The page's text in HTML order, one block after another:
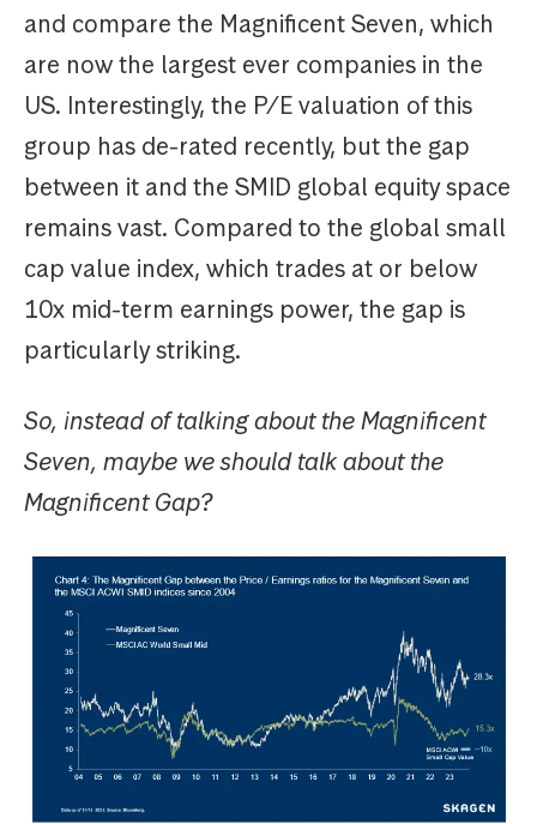
and compare the Magnificent Seven, which
are now the largest ever companies in the
US. Interestingly, the P/E valuation of this
group has de-rated recently, but the gap
between it and the SMID global equity space
remains vast. Compared to the global small
cap value index, which trades at or below
10x mid-term earnings power, the gap is
particularly striking.
So, instead of talking about the Magnificent
Seven, maybe we should talk about the
Magnificent Gap?